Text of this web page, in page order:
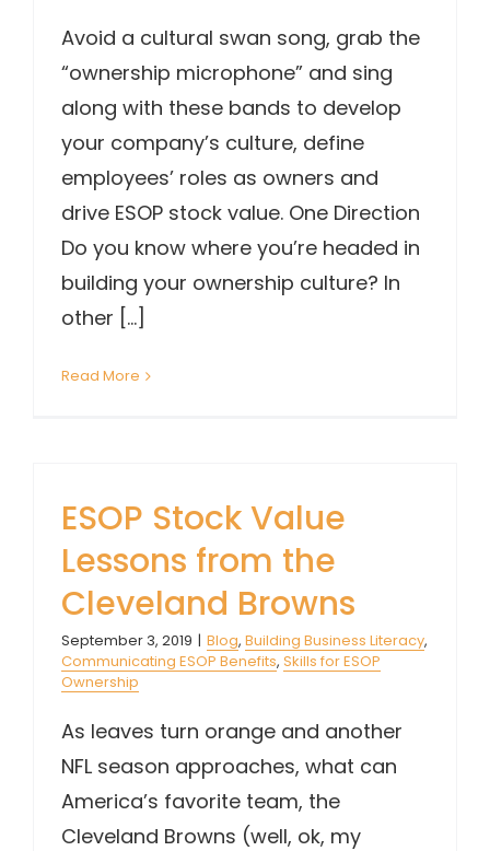
Avoid a cultural swan song, grab the
“ownership microphone” and sing
along with these bands to develop
your company’s culture, define
employees’ roles as owners and
drive ESOP stock value. One Direction
Do you know where you’re headed in
building your ownership culture? In
other [...]
Read More
ESOP Stock Value
Lessons from the
Cleveland Browns
September 3, 2019 | Blog, Building Business Literacy,
Communicating ESOP Benefits, Skills for ESOP
Ownership
As leaves turn orange and another
NFL season approaches, what can
America’s favorite team, the
Cleveland Browns (well, ok, my